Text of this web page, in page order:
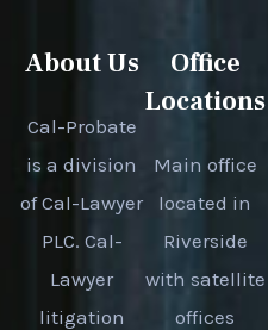
About Us
Cal-Probate
is a division
of Cal-Lawyer
PLC. Cal-
Lawyer
litigation
Office
Locations
Main office
located in
Riverside
with satellite
offices